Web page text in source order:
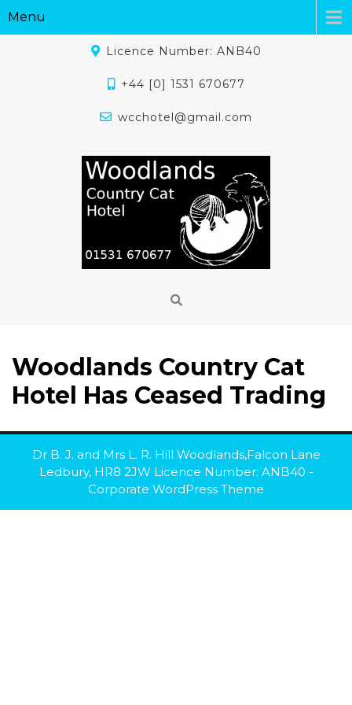
Menu
Licence Number: ANB40
+44 [0] 1531 670677
wcchotel@gmail.com
Woodlands Country Cat
Hotel Has Ceased Trading
Dr B. J. and Mrs L. R. Hill Woodlands,Falcon Lane
Ledbury, HR8 2JW Licence Number: ANB40 -
Corporate WordPress Theme